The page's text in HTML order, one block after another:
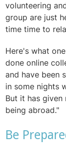
volunteering
group are just
time time to
Here's what
done online
and have been
in some nights
But it has
being abroad."
Be